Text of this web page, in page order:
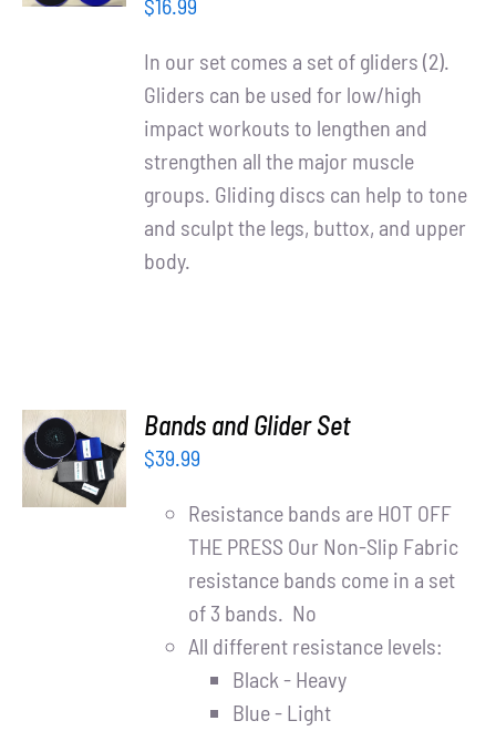
WooCommerce Cart
$16.99
In our set comes a set of gliders (2).
Gliders can be used for low/high
impact workouts to lengthen and
strengthen all the major muscle
groups. Gliding discs can help to tone
and sculpt the legs, buttox, and upper
body.
ADD TO
CART
/
DETAILS
Bands and Glider Set
$39.99
Resistance bands are HOT OFF
THE PRESS Our Non-Slip Fabric
resistance bands come in a set
of 3 bands. No
All different resistance levels:
Black - Heavy
Blue - Light